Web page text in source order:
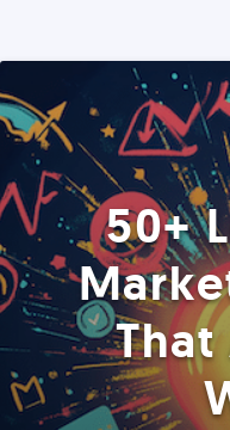
50+